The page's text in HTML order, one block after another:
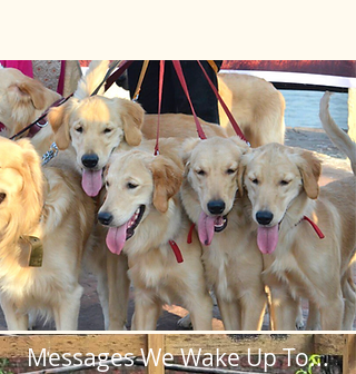
Messages We Wake Up To...